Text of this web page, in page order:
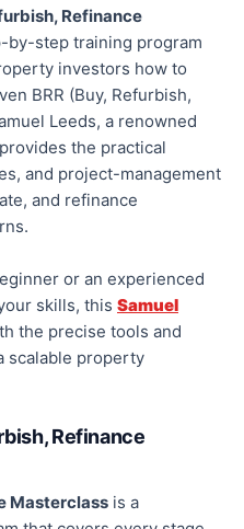
Refinance
by-step training program
investors how to
BRR (Buy, Refurbish,
Leeds, a renowned
the practical
and project-management
and refinance
or an experienced
skills, this Samuel
the precise tools and
scalable property
Refinance
Masterclass is a